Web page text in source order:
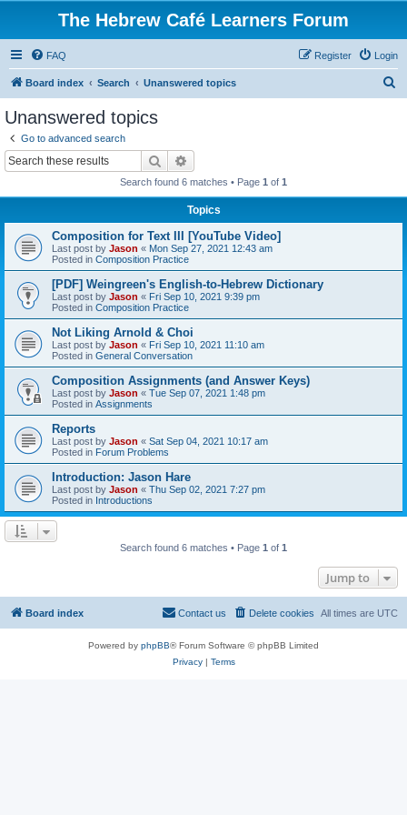
The Hebrew Café Learners Forum
FAQ Login
Register
Board index Search Unanswered topics
Unanswered topics
Go to advanced search
Search
Search found 6 matches • Page 1 of 1
Topics
Composition for Text III [YouTube Video]
Last post by Jason « Mon Sep 27, 2021 12:43 am
Posted in Composition Practice
[PDF] Weingreen's English-to-Hebrew Dictionary
Last post by Jason « Fri Sep 10, 2021 9:39 pm
Posted in Composition Practice
Not Liking Arnold & Choi
Last post by Jason « Fri Sep 10, 2021 11:10 am
Posted in General Conversation
Composition Assignments (and Answer Keys)
Last post by Jason « Tue Sep 07, 2021 1:48 pm
Posted in Assignments
Reports
Last post by Jason « Sat Sep 04, 2021 10:17 am
Posted in Forum Problems
Introduction: Jason Hare
Last post by Jason « Thu Sep 02, 2021 7:27 pm
Posted in Introductions
Search found 6 matches • Page 1 of 1
Jump to
Board index All times are UTC
Delete cookies
Contact us
Powered by phpBB® Forum Software © phpBB Limited
Privacy| Terms